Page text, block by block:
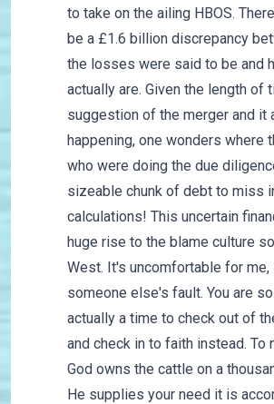
to take on the ailing HBOS.
be a £1.6 billion discrepancy
the losses were said to be and
actually are. Given the length of
suggestion of the merger and it
happening, one wonders where
who were doing the due
sizeable chunk of debt to miss
calculations! This uncertain
huge rise to the blame culture
West. It's uncomfortable for
someone else's fault. You are
actually a time to check out of
and check in to faith instead. To
God owns the cattle on a
He supplies your need it is